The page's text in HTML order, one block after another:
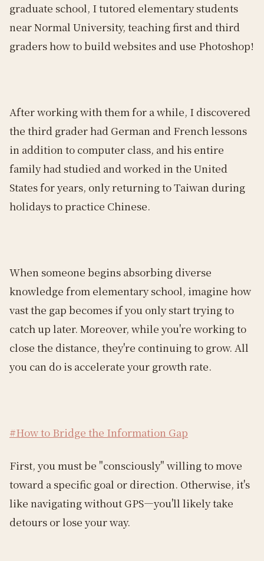
graduate school, I tutored elementary students
near Normal University, teaching first and third
graders how to build websites and use Photoshop!
After working with them for a while, I discovered
the third grader had German and French lessons
in addition to computer class, and his entire
family had studied and worked in the United
States for years, only returning to Taiwan during
holidays to practice Chinese.
When someone begins absorbing diverse
knowledge from elementary school, imagine how
vast the gap becomes if you only start trying to
catch up later. Moreover, while you're working to
close the distance, they're continuing to grow. All
you can do is accelerate your growth rate.
#How to Bridge the Information Gap
First, you must be "consciously" willing to move
toward a specific goal or direction. Otherwise, it's
like navigating without GPS—you'll likely take
detours or lose your way.